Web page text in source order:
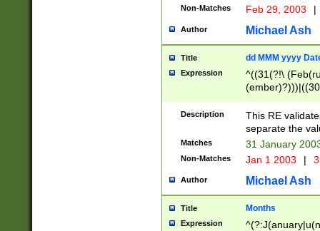
Non-Matches Feb 29, 2003 |
Author Michael Ash
Title dd MMM yyyy
Expression
^((31(?!\
(((1[6-9]|[2-
9]\d)\d{2})$
Description
This RE
separate the
Matches 31 January
Non-Matches Jan 1 2003 |
Author Michael Ash
Title Months
Expression